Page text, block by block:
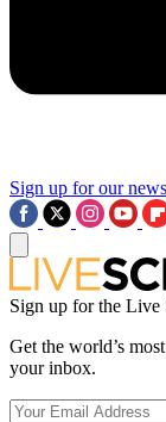
Sign up for our
Sign up for the Live
Get the world’s
your inbox.